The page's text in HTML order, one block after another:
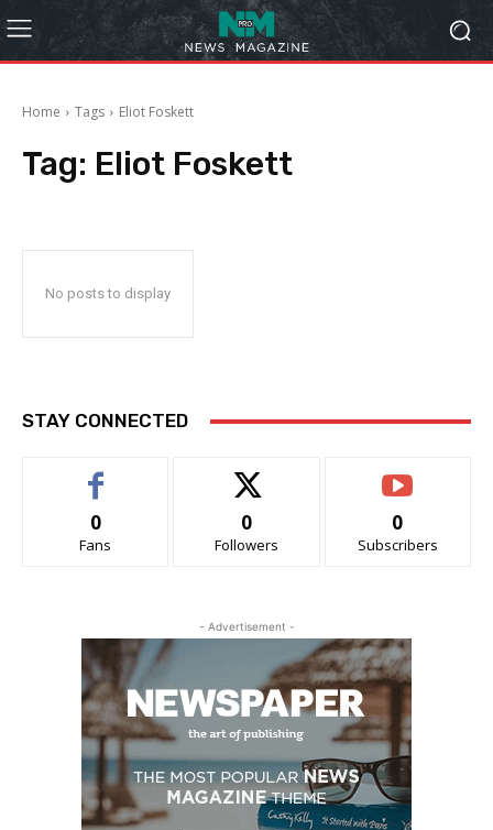
Home Tags Eliot Foskett
Tag: Eliot Foskett
No posts to display
STAY CONNECTED
0
Fans
0
Followers
0
Subscribers
- Advertisement -